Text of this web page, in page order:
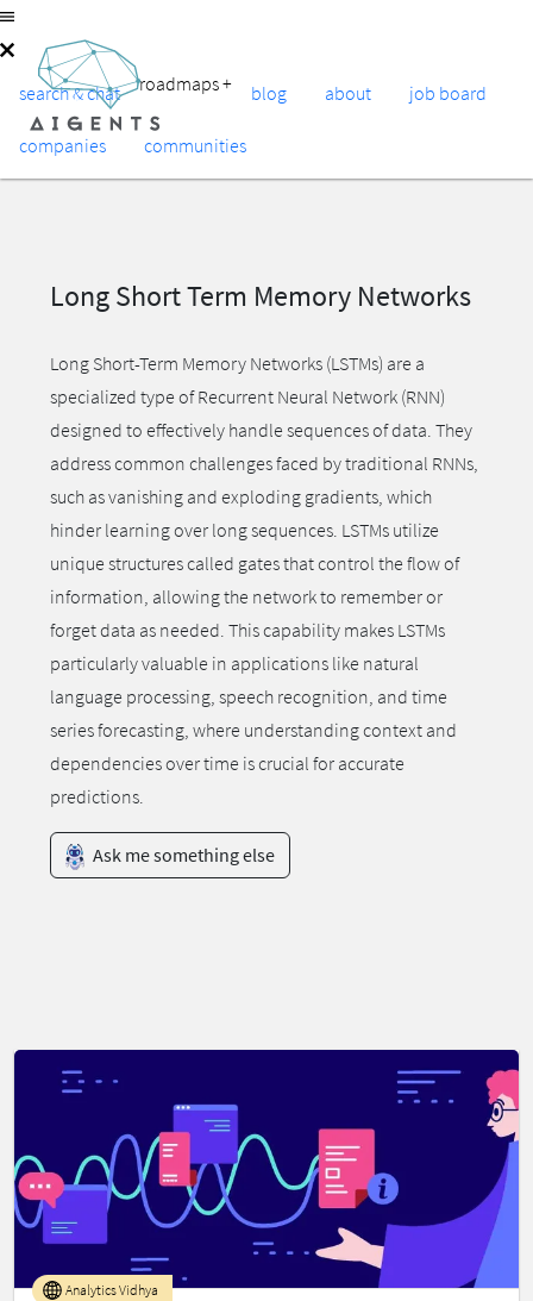
search & chat roadmaps+ blog about job board
companies communities
Long Short Term Memory Networks
Long Short-Term Memory Networks (LSTMs) are a
specialized type of Recurrent Neural Network (RNN)
designed to effectively handle sequences of data. They
address common challenges faced by traditional RNNs,
such as vanishing and exploding gradients, which
hinder learning over long sequences. LSTMs utilize
unique structures called gates that control the flow of
information, allowing the network to remember or
forget data as needed. This capability makes LSTMs
particularly valuable in applications like natural
language processing, speech recognition, and time
series forecasting, where understanding context and
dependencies over time is crucial for accurate
predictions.
Ask me something else
Analytics Vidhya